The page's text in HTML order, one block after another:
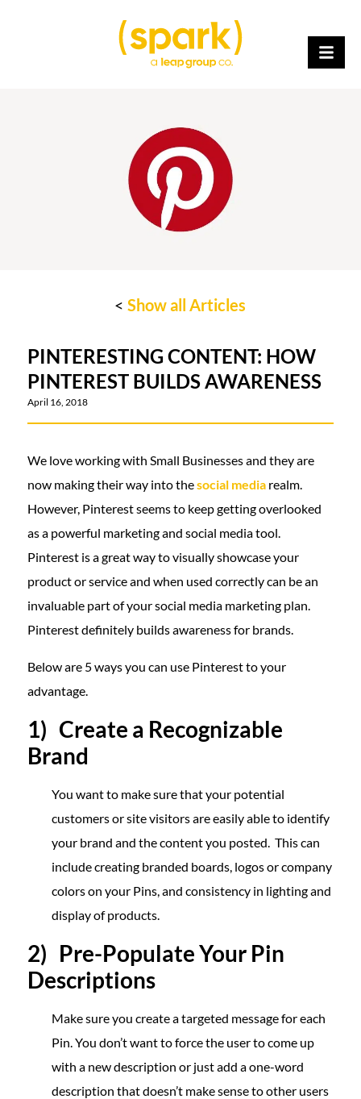
<Show all Articles
PINTERESTING CONTENT: HOW
PINTEREST BUILDS AWARENESS
April 16, 2018
We love working with Small Businesses and they are
now making their way into thesocial mediarealm.
However, Pinterest seems to keep getting overlooked
as a powerful marketing and social media tool.
Pinterest is a great way to visually showcase your
product or service and when used correctly can be an
invaluable part of your social media marketing plan.
Pinterest definitely builds awareness for brands.
Below are 5 ways you can use Pinterest to your
advantage.
1) Create a Recognizable
Brand
You want to make sure that your potential
customers or site visitors are easily able to identify
your brand and the content you posted. This can
include creating branded boards, logos or company
colors on your Pins, and consistency in lighting and
display of products.
2) Pre-Populate Your Pin
Descriptions
Make sure you create a targeted message for each
Pin. You don’t want to force the user to come up
with a new description or just add a one-word
description that doesn’t make sense to other users